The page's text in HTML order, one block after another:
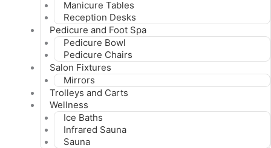
Manicure Tables
Reception Desks
Pedicure and Foot Spa
Pedicure Bowl
Pedicure Chairs
Salon Fixtures
Mirrors
Trolleys and Carts
Wellness
Ice Baths
Infrared Sauna
Sauna